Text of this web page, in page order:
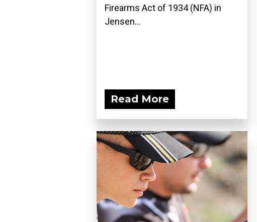
Firearms Act of 1934 (NFA) in
Jensen...
Read More